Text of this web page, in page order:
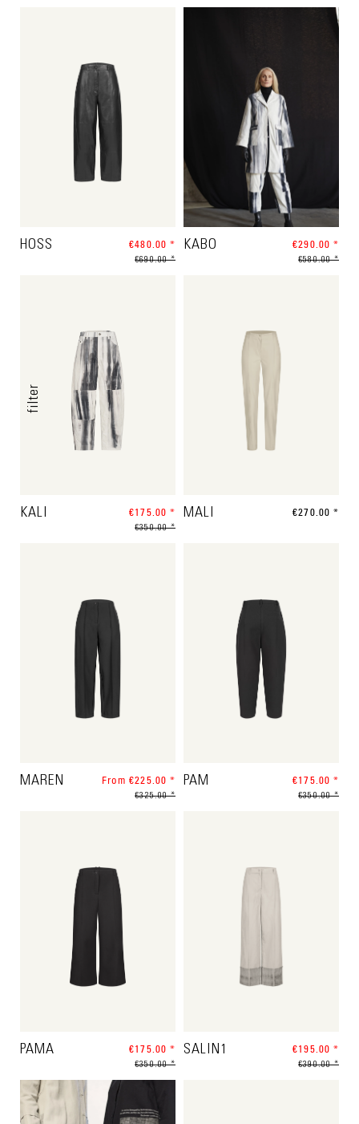
filter
HOSS €480.00 *
€690.00 *
KABO €290.00 *
€580.00 *
KALI €175.00 *
€350.00 *
MALI €270.00 *
MAREN From €225.00 *
€325.00 *
PAM €175.00 *
€350.00 *
PAMA €175.00 *
€350.00 *
SALIN1 €195.00 *
€390.00 *